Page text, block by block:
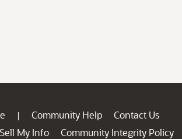
| Community Help
Contact Us
My Info
Community Integrity Policy